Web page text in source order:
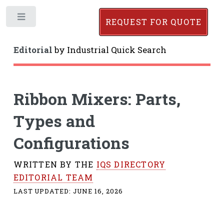
Editorialby Industrial Quick Search
REQUEST FOR QUOTE
Ribbon Mixers: Parts,
Types and
Configurations
WRITTEN BY THE IQS DIRECTORY
EDITORIAL TEAM
LAST UPDATED:JUNE 16, 2026